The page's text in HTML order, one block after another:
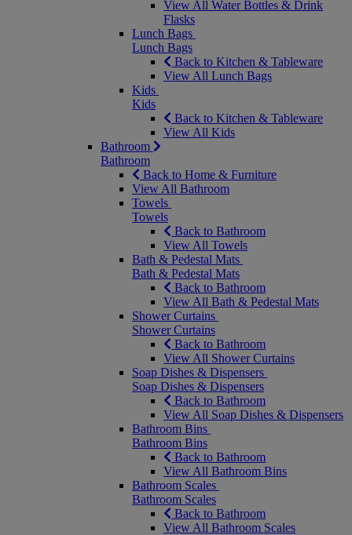
View All Water Bottles & Drink
Flasks
Lunch Bags
Lunch Bags
Back to Kitchen & Tableware
View All Lunch Bags
Kids
Kids
Back to Kitchen & Tableware
View All Kids
Bathroom
Bathroom
Back to Home & Furniture
View All Bathroom
Towels
Towels
Back to Bathroom
View All Towels
Bath & Pedestal Mats
Bath & Pedestal Mats
Back to Bathroom
View All Bath & Pedestal Mats
Shower Curtains
Shower Curtains
Back to Bathroom
View All Shower Curtains
Soap Dishes & Dispensers
Soap Dishes & Dispensers
Back to Bathroom
View All Soap Dishes & Dispensers
Bathroom Bins
Bathroom Bins
Back to Bathroom
View All Bathroom Bins
Bathroom Scales
Bathroom Scales
Back to Bathroom
View All Bathroom Scales